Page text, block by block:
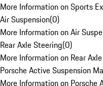
More Information on Sports
Air Suspension(0)
More Information on Air
Rear Axle Steering(0)
More Information on Rear
Porsche Active Suspension
More Information on Porsche